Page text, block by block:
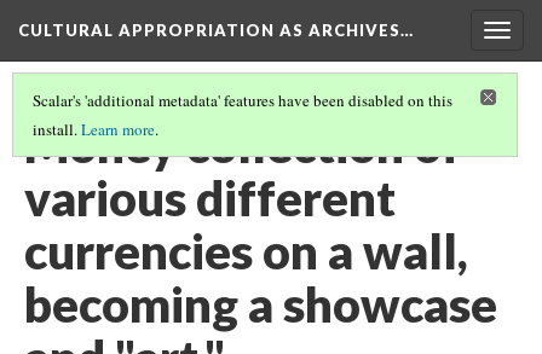
CULTURAL APPROPRIATION AS ARCHIVES…
Scalar's 'additional metadata' features have been disabled on this
install.Learn more.
Money collection of
various different
currencies on a wall,
becoming a showcase